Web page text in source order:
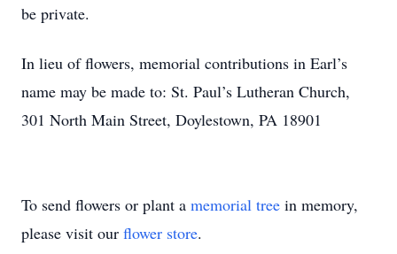
be private.
In lieu of flowers, memorial contributions in Earl’s
name may be made to: St. Paul’s Lutheran Church,
301 North Main Street, Doylestown, PA 18901
To send flowers or plant a memorial tree in memory,
please visit our flower store.